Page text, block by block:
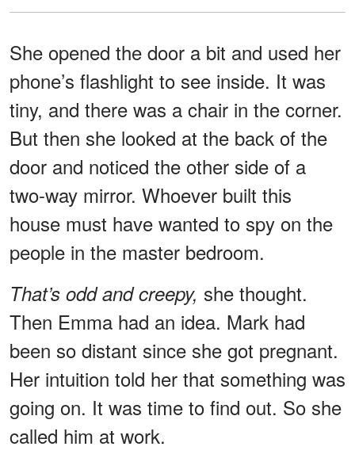
She opened the door a bit and used her
phone’s flashlight to see inside. It was
tiny, and there was a chair in the corner.
But then she looked at the back of the
door and noticed the other side of a
two-way mirror. Whoever built this
house must have wanted to spy on the
people in the master bedroom.
That’s odd and creepy, she thought.
Then Emma had an idea. Mark had
been so distant since she got pregnant.
Her intuition told her that something was
going on. It was time to find out. So she
called him at work.